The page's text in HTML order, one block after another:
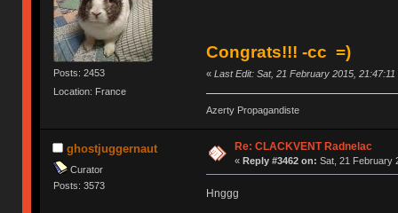
Posts: 2453
Location: France
Congrats!!! -cc =)
« Last Edit: Sat, 21 February 2015,
Azerty Propagandiste
ghostjuggernaut
Curator
Posts: 3573
Re: CLACKVENT Radnelac
« Reply #3462 on: Sat, 21 February
Hnggg